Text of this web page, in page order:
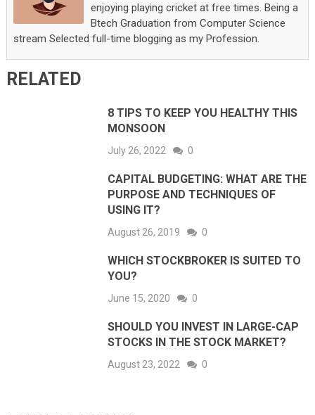
enjoying playing cricket at free times. Being a
Btech Graduation from Computer Science
stream Selected full-time blogging as my Profession.
RELATED
8 TIPS TO KEEP YOU HEALTHY THIS
MONSOON
July 26, 2022 0
CAPITAL BUDGETING: WHAT ARE THE
PURPOSE AND TECHNIQUES OF
USING IT?
August 26, 2019 0
WHICH STOCKBROKER IS SUITED TO
YOU?
June 15, 2020 0
SHOULD YOU INVEST IN LARGE-CAP
STOCKS IN THE STOCK MARKET?
August 23, 2022 0